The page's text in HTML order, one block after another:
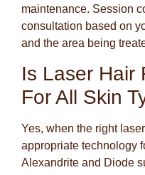
maintenance. Session
consultation based on
and the area being
Is Laser Hair
For All Skin
Yes, when the right
appropriate technology
Alexandrite and Diode